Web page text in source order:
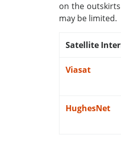
on the
may be limited.
Satellite
Viasat
HughesNet